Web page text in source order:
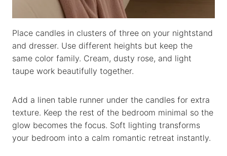
Place candles in clusters of three on your nightstand
and dresser. Use different heights but keep the
same color family. Cream, dusty rose, and light
taupe work beautifully together.
Add a linen table runner under the candles for extra
texture. Keep the rest of the bedroom minimal so the
glow becomes the focus. Soft lighting transforms
your bedroom into a calm romantic retreat instantly.